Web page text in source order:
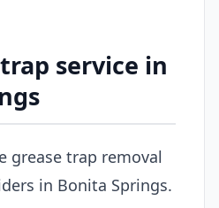
service in
grease trap removal
in Bonita Springs.